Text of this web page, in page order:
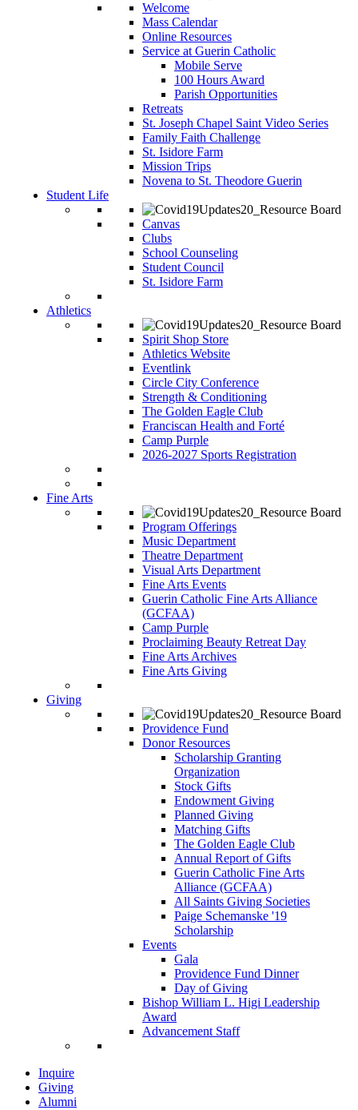
Welcome
Mass Calendar
Online Resources
Service at Guerin Catholic
Mobile Serve
100 Hours Award
Parish Opportunities
Retreats
St. Joseph Chapel Saint Video Series
Family Faith Challenge
St. Isidore Farm
Mission Trips
Novena to St. Theodore Guerin
Student Life
Canvas
Clubs
School Counseling
Student Council
St. Isidore Farm
Athletics
Spirit Shop Store
Athletics Website
Eventlink
Circle City Conference
Strength & Conditioning
The Golden Eagle Club
Franciscan Health and Forté
Camp Purple
2026-2027 Sports Registration
Fine Arts
Program Offerings
Music Department
Theatre Department
Visual Arts Department
Fine Arts Events
Guerin Catholic Fine Arts Alliance
(GCFAA)
Camp Purple
Proclaiming Beauty Retreat Day
Fine Arts Archives
Fine Arts Giving
Giving
Providence Fund
Donor Resources
Scholarship Granting
Organization
Stock Gifts
Endowment Giving
Planned Giving
Matching Gifts
The Golden Eagle Club
Annual Report of Gifts
Guerin Catholic Fine Arts
Alliance (GCFAA)
All Saints Giving Societies
Paige Schemanske '19
Scholarship
Events
Gala
Providence Fund Dinner
Day of Giving
Bishop William L. Higi Leadership
Award
Advancement Staff
Inquire
Giving
Alumni